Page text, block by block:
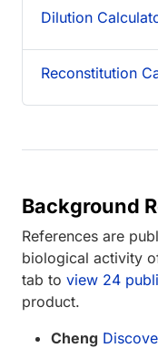
Dilution
Reconstitution
Background
References are
biological activity
tab to view 24
product.
Cheng